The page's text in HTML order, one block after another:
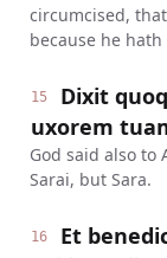
circumcised,
because he
15
Dixit
uxorem
God said also to
Sarai, but Sara.
16
Et